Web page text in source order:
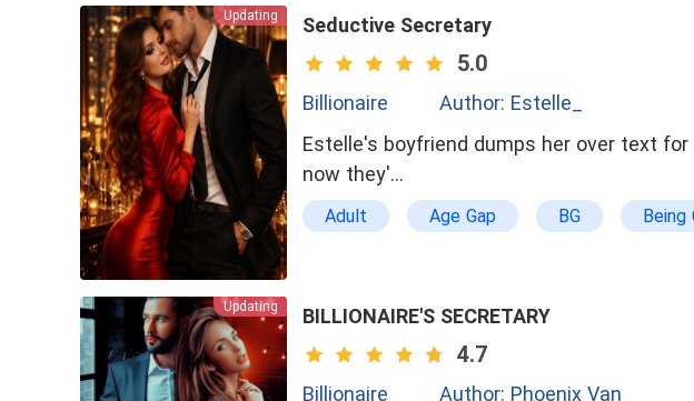
Updating Seductive Secretary
5.0
Billionaire
Author: Estelle_
Estelle's boyfriend dumps her over text
now they'…
Adult Age Gap BG Being
Help Her Get Revenge
Love At First Sight
Updating BILLIONAIRE'S SECRETARY
4.7
Billionaire
Author: Phoenix Van